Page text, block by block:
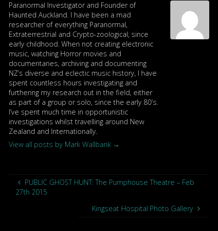
Paranormal Investigator and Founder of
Haunted Auckland. I have been a mad
researcher of everything Paranormal,
Extraterrestrial and Crypto-zoological, since
early childhood. When not creating electronic
music, watching Horror movies and
documentaries, archiving and documenting
NZ’s diverse and eclectic music history, I have
spent countless hours investigating and
furthering my research out in the field, either
as part of a group or solo, since the early 80′s.
I’ve spent much time in opportunistic
investigations whilst travelling around New
Zealand and Internationally.
View all posts by Mark Wallbank →
PUBLIC GHOST HUNT: The Pumphouse Theatre – Feb
27th 2015
Kingseat Hospital Photo Gallery